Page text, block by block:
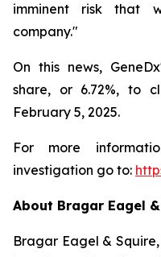
imminent risk that
company."
On this news,
share, or 6.72%, to
February 5, 2025.
For more
investigation go to:
About Bragar Eagel &
Bragar Eagel &